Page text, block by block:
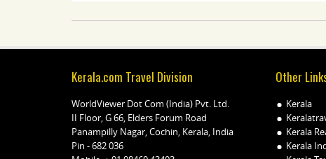
Kerala.com Travel Division
WorldViewer Dot Com (India) Pvt. Ltd.
II Floor, G 66, Elders Forum Road
Panampilly Nagar, Cochin, Kerala, India
Pin - 682 036
Other
Kerala
Kerala
Kerala